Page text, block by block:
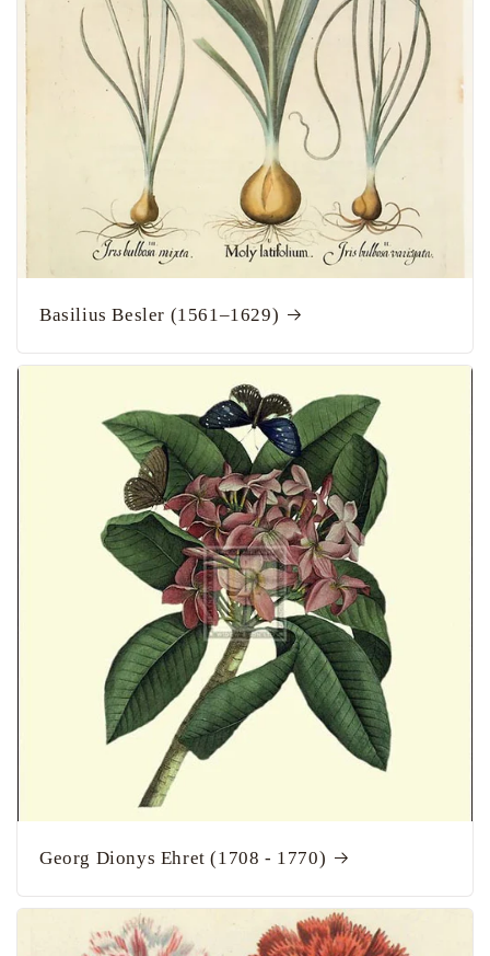
Basilius Besler (1561–1629)
Georg Dionys Ehret (1708 - 1770)